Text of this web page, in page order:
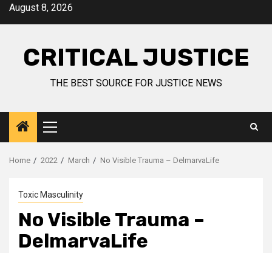
August 8, 2026
CRITICAL JUSTICE
THE BEST SOURCE FOR JUSTICE NEWS
Home 2022 March No Visible Trauma – DelmarvaLife
Toxic Masculinity
No Visible Trauma –
DelmarvaLife